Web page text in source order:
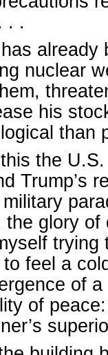
. .
has
nuclear
his
than
the
Trump’s
the glory
trying
feel a
of
of